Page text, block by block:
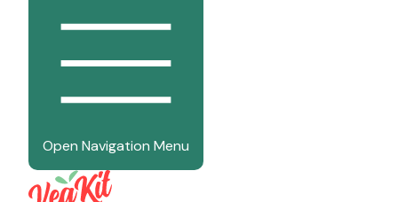
Open Navigation Menu